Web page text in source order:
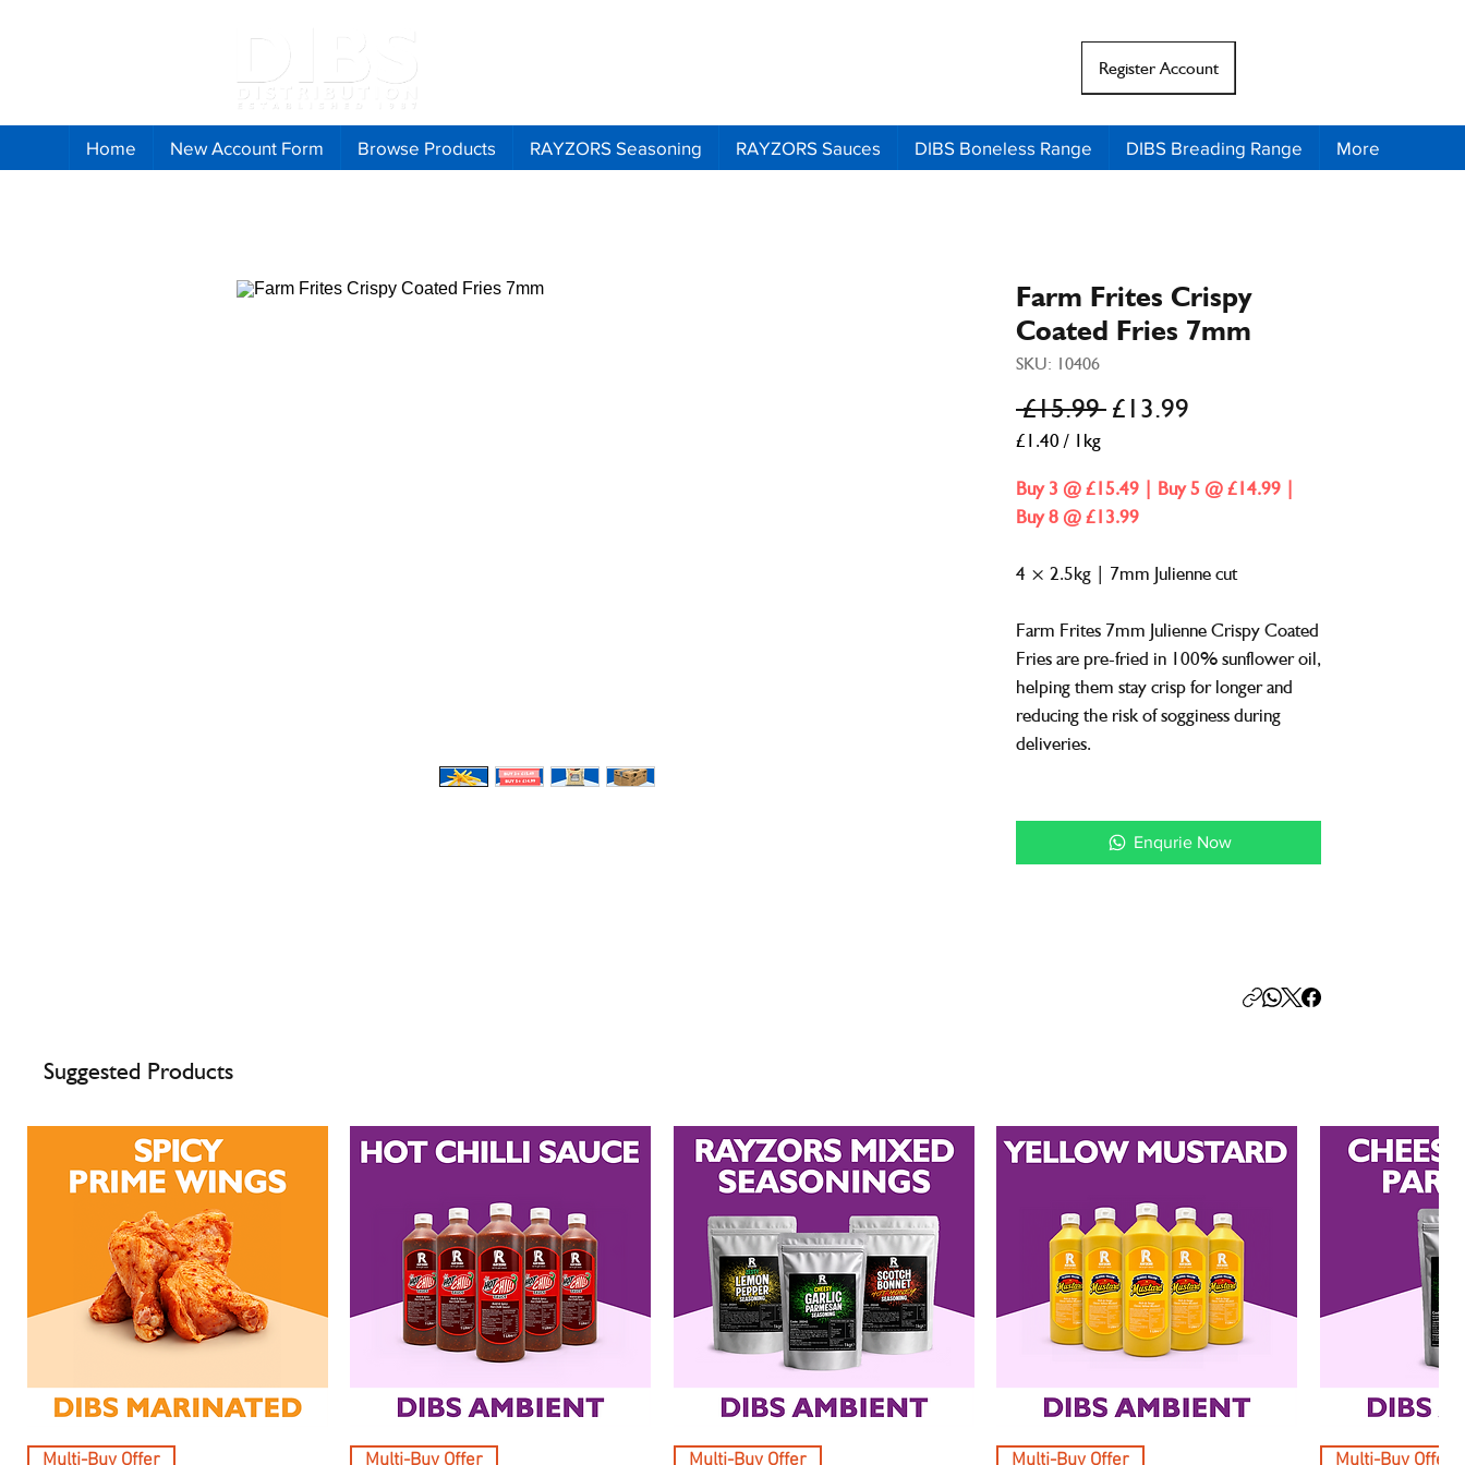
Register Account
Farm Frites Crispy
Coated Fries 7mm
SKU: 10406
£15.99 Regular
£13.99
£1.40 / 1kg
per
1
Kilogram
Buy 3 @ £15.49 | Buy 5 @ £14.99 |
Buy 8 @ £13.99
4 × 2.5kg | 7mm Julienne cut
Farm Frites 7mm Julienne Crispy Coated
Fries are pre-fried in 100% sunflower oil,
helping them stay crisp for longer and
reducing the risk of sogginess during
deliveries.
delivery menus where quality and texture
must be maintained.
Enqurie Now
Suggested Products
Multi-Buy Offer Multi-Buy Offer Multi-Buy Offer Multi-Buy Offer Multi-Buy Offer
Home New Account Form Browse Products RAYZORS Seasoning RAYZORS Sauces DIBS Boneless Range DIBS Breading Range More